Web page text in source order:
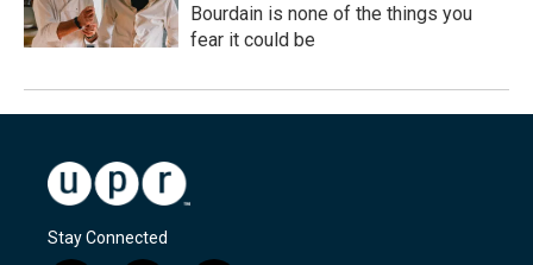
Bourdain is none of the things you
fear it could be
Stay Connected